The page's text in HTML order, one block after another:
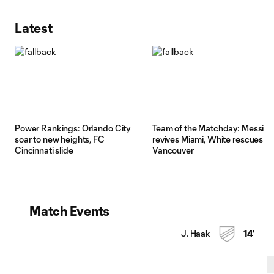
Latest
Power Rankings: Orlando City
soar to new heights, FC
Cincinnati slide
Team of the Matchday: Messi
revives Miami, White rescues
Vancouver
Match Events
14'
J. Haak